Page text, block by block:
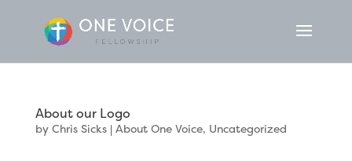
About our Logo
by Chris Sicks| About One Voice, Uncategorized